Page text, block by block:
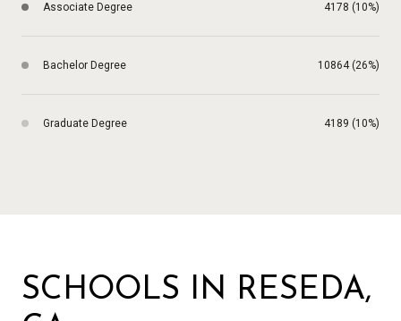
Associate Degree 4178 (10%)
Bachelor Degree 10864 (26%)
Graduate Degree 4189 (10%)
SCHOOLS IN RESEDA,